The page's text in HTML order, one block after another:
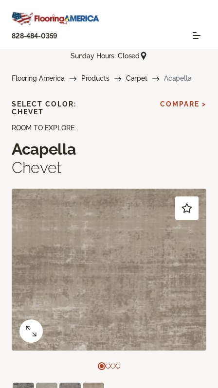
828-484-0359
Sunday Hours: Closed
Flooring America Products Carpet Acapella
ROOM TO EXPLORE
Acapella
Chevet
SELECT COLOR:
CHEVET
COMPARE >